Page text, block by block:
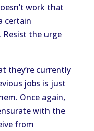
work that
certain
Resist the urge
they’re currently
jobs is just
Once again,
with the
from